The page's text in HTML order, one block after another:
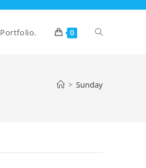
Portfolio. 0 Toggle
> Sunday